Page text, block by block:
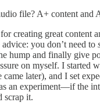
file? A+ content and
creating great content
you don’t need to
hump and finally give
on myself. I started
later), and I set
an experiment—if the
scrap it.